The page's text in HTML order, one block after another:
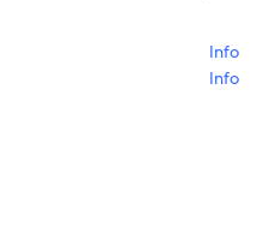
Info
Info